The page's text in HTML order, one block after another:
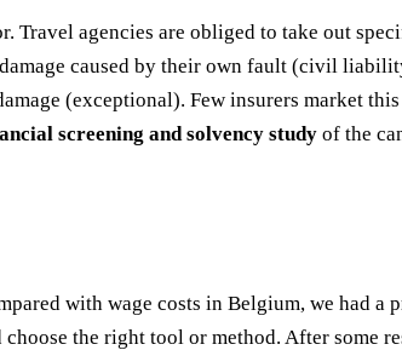
Travel agencies are obliged to take out
caused by their own fault (civil
(exceptional). Few insurers market
screening and solvency study of the
with wage costs in Belgium, we had
the right tool or method. After some